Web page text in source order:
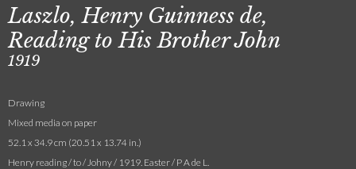
Laszlo, Henry Guinness de,
Reading to His Brother John
1919
Drawing
Mixed media on paper
52.1 x 34.9 cm (20.51 x 13.74 in.)
Henry reading / to / Johny / 1919. Easter / P A de L.